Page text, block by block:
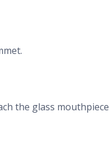
the glass